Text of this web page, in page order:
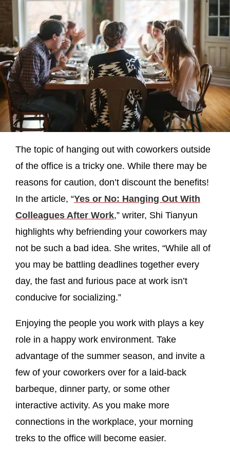
The topic of hanging out with coworkers outside
of the office is a tricky one. While there may be
reasons for caution, don’t discount the benefits!
In the article, “Yes or No: Hanging Out With
Colleagues After Work,” writer, Shi Tianyun
highlights why befriending your coworkers may
not be such a bad idea. She writes, “While all of
you may be battling deadlines together every
day, the fast and furious pace at work isn’t
conducive for socializing.”
Enjoying the people you work with plays a key
role in a happy work environment. Take
advantage of the summer season, and invite a
few of your coworkers over for a laid-back
barbeque, dinner party, or some other
interactive activity. As you make more
connections in the workplace, your morning
treks to the office will become easier.